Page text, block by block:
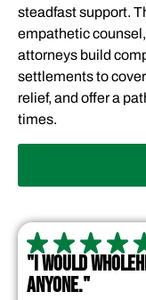
steadfast support.
empathetic
attorneys build
settlements to
relief, and offer a
times.
"I WOULD
ANYONE."